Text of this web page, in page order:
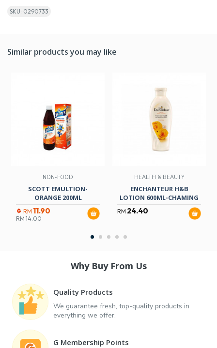
SKU: 0290733
Similar products you may like
NON-FOOD
SCOTT EMULTION-
ORANGE 200ML
RM 11.90
RM14.00
HEALTH & BEAUTY
ENCHANTEUR H&B
LOTION 600ML-CHAMING
RM 24.40
Why Buy From Us
Quality Products
We guarantee fresh, top-quality products in
everything we offer.
G Membership Points